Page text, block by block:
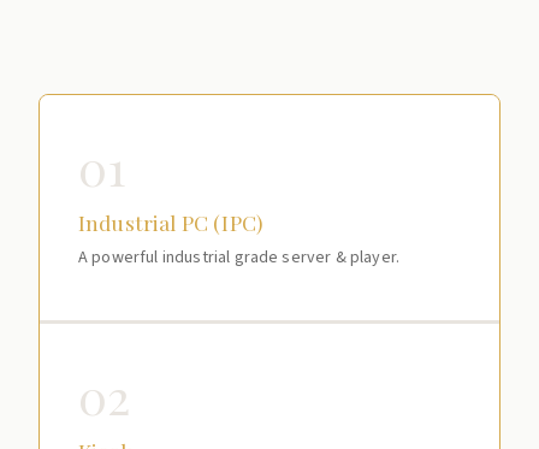
01
Industrial PC (IPC)
A powerful industrial grade server & player.
02